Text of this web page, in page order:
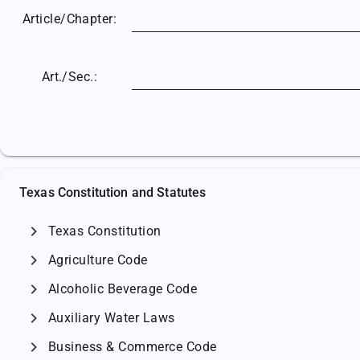
Article/Chapter:
Art./Sec.:
Texas Constitution and Statutes
chevron_right Texas Constitution
chevron_right Agriculture Code
chevron_right Alcoholic Beverage Code
chevron_right Auxiliary Water Laws
chevron_right Business & Commerce Code